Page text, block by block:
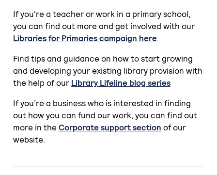
If you're a teacher or work in a primary school,
you can find out more and get involved with our
Libraries for Primaries campaign here.
Find tips and guidance on how to start growing
and developing your existing library provision with
the help of our Library Lifeline blog series
If you’re a business who is interested in finding
out how you can fund our work, you can find out
more in theCorporate support section of our
website.